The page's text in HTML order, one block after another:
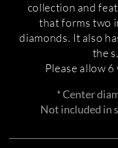
collection and
that forms two
diamonds. It also
the s
Please allow
* Center
Not included in